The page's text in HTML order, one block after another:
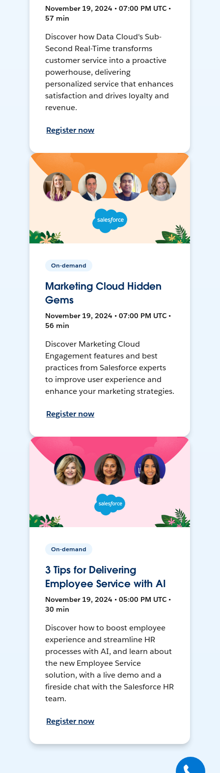
November 19, 2024 • 07:00 PM UTC •
57 min
Discover how Data Cloud's Sub-
Second Real-Time transforms
customer service into a proactive
powerhouse, delivering
personalized service that enhances
satisfaction and drives loyalty and
revenue.
Register now
On-demand
Marketing Cloud Hidden
Gems
November 19, 2024 • 07:00 PM UTC •
56 min
Discover Marketing Cloud
Engagement features and best
practices from Salesforce experts
to improve user experience and
enhance your marketing strategies.
Register now
On-demand
3 Tips for Delivering
Employee Service with AI
November 19, 2024 • 05:00 PM UTC •
30 min
Discover how to boost employee
experience and streamline HR
processes with AI, and learn about
the new Employee Service
solution, with a live demo and a
fireside chat with the Salesforce HR
team.
Register now